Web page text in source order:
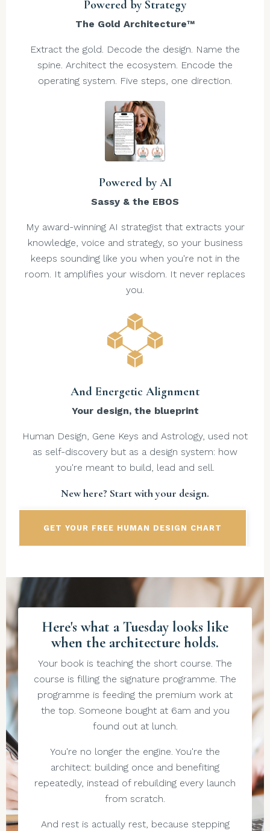
Powered by Strategy
The Gold Architecture™
Extract the gold. Decode the design. Name the
spine. Architect the ecosystem. Encode the
operating system. Five steps, one direction.
Powered by AI
Sassy & the EBOS
My award-winning AI strategist that extracts your
knowledge, voice and strategy, so your business
keeps sounding like you when you're not in the
room. It amplifies your wisdom. It never replaces
you.
And Energetic Alignment
Your design, the blueprint
Human Design, Gene Keys and Astrology, used not
as self-discovery but as a design system: how
you're meant to build, lead and sell.
New here? Start with your design.
GET YOUR FREE HUMAN DESIGN CHART
Here's what a Tuesday looks like
when the architecture holds.
Your book is teaching the short course. The
course is filling the signature programme. The
programme is feeding the premium work at
the top. Someone bought at 6am and you
found out at lunch.
You're no longer the engine. You're the
architect: building once and benefiting
repeatedly, instead of rebuilding every launch
from scratch.
And rest is actually rest, because stepping